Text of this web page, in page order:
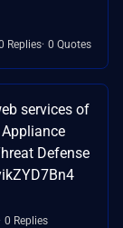
Replies 0 Quotes
services of
Defense
0 Replies